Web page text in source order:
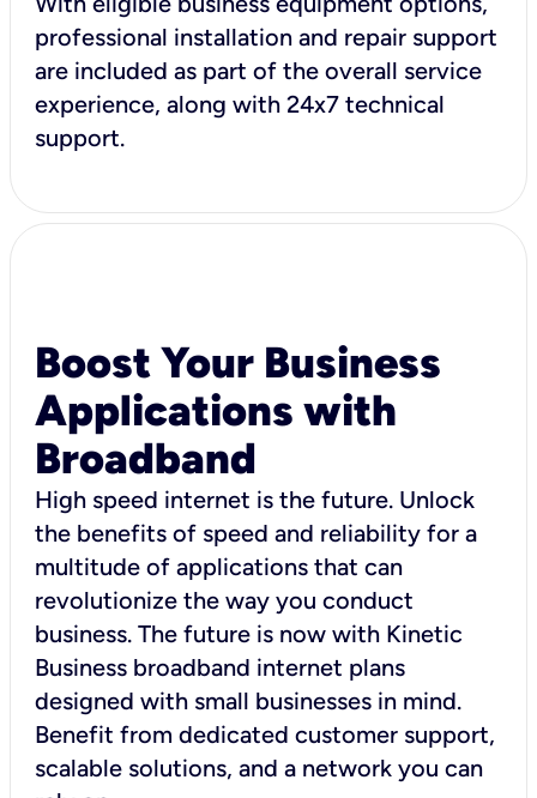
professional installation and repair support
are included as part of the overall service
experience, along with 24x7 technical
support.
Boost Your Business
Applications with
Broadband
High speed internet is the future. Unlock
the benefits of speed and reliability for a
multitude of applications that can
revolutionize the way you conduct
business. The future is now with Kinetic
Business broadband internet plans
designed with small businesses in mind.
Benefit from dedicated customer support,
scalable solutions, and a network you can